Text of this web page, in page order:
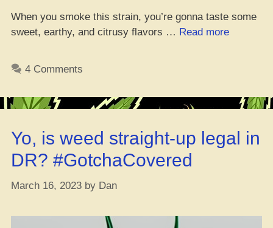
When you smoke this strain, you’re gonna taste some
sweet, earthy, and citrusy flavors … Read more
4 Comments
Yo, is weed straight-up legal in
DR? #GotchaCovered
March 16, 2023 by Dan